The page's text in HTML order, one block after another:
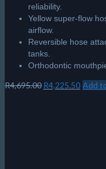
reliability.
Yellow super-flow
airflow.
Reversible hose
tanks.
Orthodontic
R4,695.00 Original
R4,225.50 Add